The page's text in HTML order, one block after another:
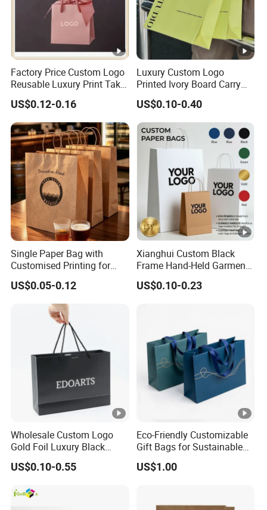
Factory Price Custom Logo
Reusable Luxury Print Take
out Shopping Kraft Paper
Gift Packaging Bag for Gift
Packaging
US$0.12-0.16
Luxury Custom Logo
Printed Ivory Board Carry
Bags Art Paper Retail Gift
Tote for Shoes/Clothing
US$0.10-0.40
Single Paper Bag with
Customised Printing for
Gifts and Crafts
US$0.05-0.12
Xianghui Custom Black
Frame Hand-Held Garment
Boutique Gift Paper
Shopping Bags
US$0.10-0.23
Wholesale Custom Logo
Gold Foil Luxury Black
Paper Recyclable Gift
Shopping Cosmetic
Packing Carrier Bag
US$0.10-0.55
Eco-Friendly Customizable
Gift Bags for Sustainable
Packaging Solutions
US$1.00